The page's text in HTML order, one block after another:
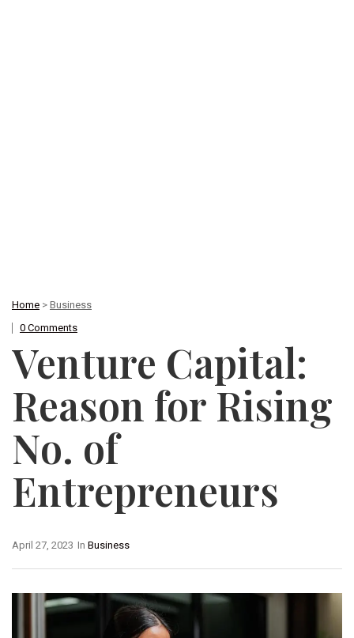
Home > Business
0 Comments
Venture Capital:
Reason for Rising
No. of
Entrepreneurs
In Business
April 27, 2023